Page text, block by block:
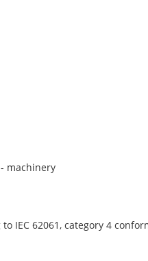
machinery
IEC 62061, category 4